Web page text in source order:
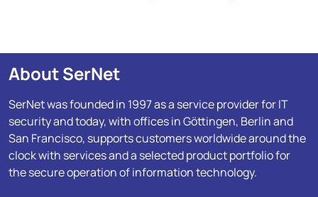
About SerNet
SerNet was founded in 1997 as a service provider for IT
security and today, with offices in Göttingen, Berlin and
San Francisco, supports customers worldwide around the
clock with services and a selected product portfolio for
the secure operation of information technology.